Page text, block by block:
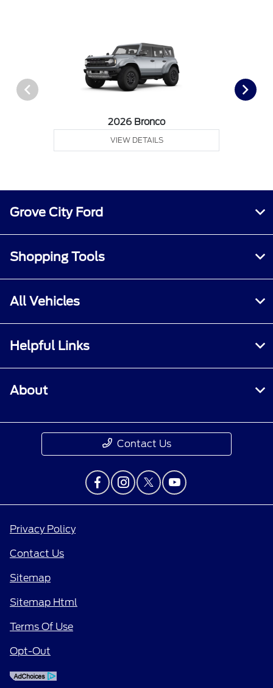
2026 Bronco
VIEW DETAILS
Grove City Ford
Shopping Tools
All Vehicles
Helpful Links
About
Contact Us
Privacy Policy
Contact Us
Sitemap
Sitemap Html
Terms Of Use
Opt-Out